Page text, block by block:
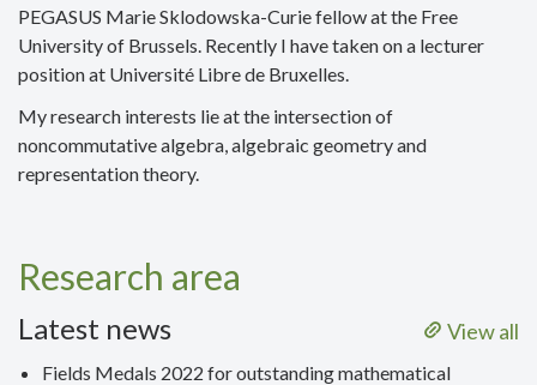
PEGASUS Marie Sklodowska-Curie fellow at the Free
University of Brussels. Recently I have taken on a lecturer
position at Université Libre de Bruxelles.
My research interests lie at the intersection of
noncommutative algebra, algebraic geometry and
representation theory.
Research area
View all
Latest news
Fields Medals 2022 for outstanding mathematical